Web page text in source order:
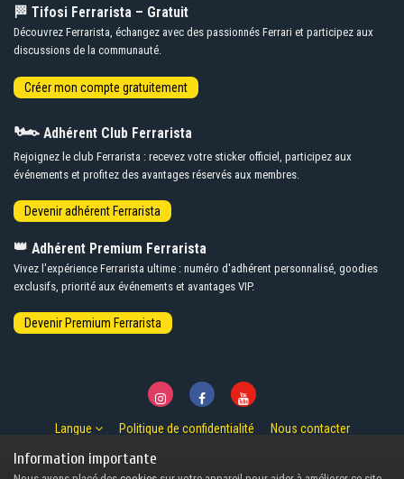
🏁 Tifosi Ferrarista – Gratuit
Découvrez Ferrarista, échangez avec des passionnés Ferrari et participez aux
discussions de la communauté.
🏎️ Adhérent Club Ferrarista
Rejoignez le club Ferrarista : recevez votre sticker officiel, participez aux
événements et profitez des avantages réservés aux membres.
👑 Adhérent Premium Ferrarista
Vivez l'expérience Ferrarista ultime : numéro d'adhérent personnalisé, goodies
exclusifs, priorité aux événements et avantages VIP.
Langue Politique de confidentialité Nous contacter
© Copyright 2007-2026 Ferrarista.Club
Powered by Invision Community
Information importante